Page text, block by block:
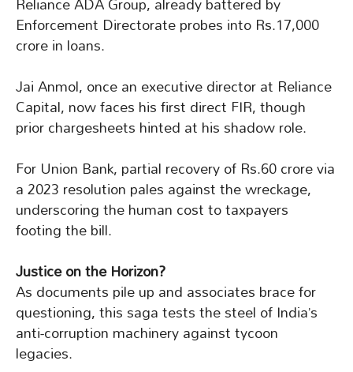
Enforcement Directorate probes into Rs.17,000
crore in loans.
Jai Anmol, once an executive director at Reliance
Capital, now faces his first direct FIR, though
prior chargesheets hinted at his shadow role.
For Union Bank, partial recovery of Rs.60 crore via
a 2023 resolution pales against the wreckage,
underscoring the human cost to taxpayers
footing the bill.
Justice on the Horizon?
As documents pile up and associates brace for
questioning, this saga tests the steel of India’s
anti-corruption machinery against tycoon
legacies.